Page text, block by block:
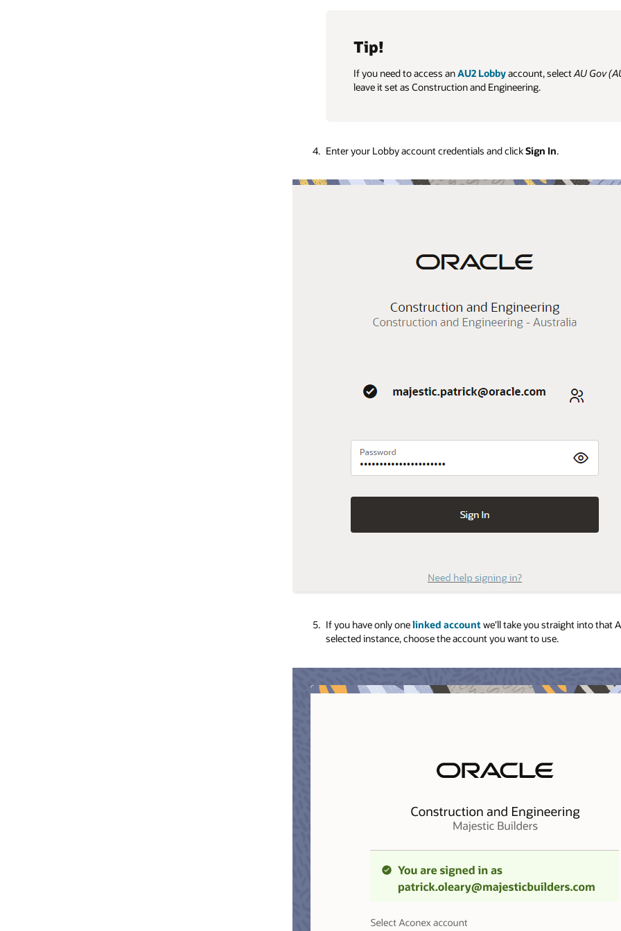
Tip!
If you need to access anAU2 Lobbyaccount, select AU Gov
leave it set as Construction and Engineering.
Enter your Lobby account credentials and clickSign In.
If you have only onelinked accountwe'll take you straight into that
selected instance, choose the account you want to use.